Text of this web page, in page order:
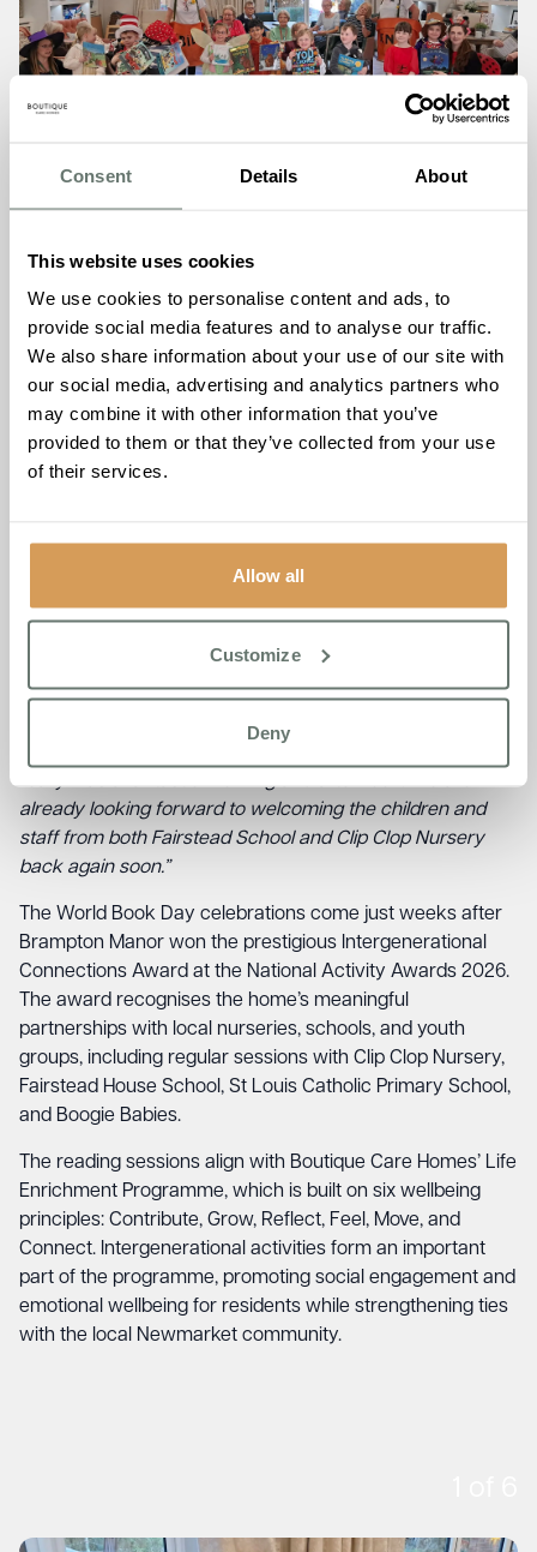
Consent Details About
This website uses cookies
We use cookies to personalise content and ads, to
provide social media features and to analyse our traffic.
We also share information about your use of our site with
our social media, advertising and analytics partners who
may combine it with other information that you’ve
provided to them or that they’ve collected from your use
of their services.
Allow all
Customize
Deny
The morning session with Fairstead House School, an
independent school located just down the road on
Fordham Road, saw children and residents pairing up
naturally to share stories, with many residents visibly
delighted to read aloud to their young companions. The
afternoon welcomed little ones from Clip Clop Nursery,
connection.
Akhi Goswami, Home Manager at Brampton Manor,
reflected on the significance of the day:“Reading together
natural connections between generations, which is such
an important part of our Life Enrichment Programme here
at Boutique Care Homes. The genuine joy on both the
already looking forward to welcoming the children and
staff from both Fairstead School and Clip Clop Nursery
back again soon.”
The World Book Day celebrations come just weeks after
Brampton Manor won the prestigious Intergenerational
Connections Award at the National Activity Awards 2026.
The award recognises the home’s meaningful
partnerships with local nurseries, schools, and youth
groups, including regular sessions with Clip Clop Nursery,
Fairstead House School, St Louis Catholic Primary School,
and Boogie Babies.
The reading sessions align with Boutique Care Homes’ Life
Enrichment Programme, which is built on six wellbeing
principles: Contribute, Grow, Reflect, Feel, Move, and
Connect. Intergenerational activities form an important
part of the programme, promoting social engagement and
emotional wellbeing for residents while strengthening ties
with the local Newmarket community.